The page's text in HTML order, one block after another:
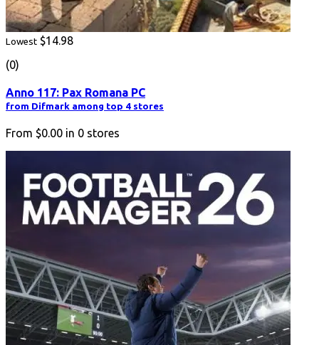
Lowest $14.98
(0)
Anno 117: Pax Romana PC
from Difmark among top 4 stores
From $0.00 in 0 stores